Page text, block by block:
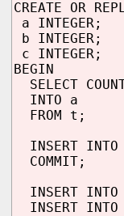
CREATE OR
a INTEGER;
b INTEGER;
c INTEGER;
BEGIN
SELECT
INTO a
FROM t;
INSERT
COMMIT;
INSERT
INSERT